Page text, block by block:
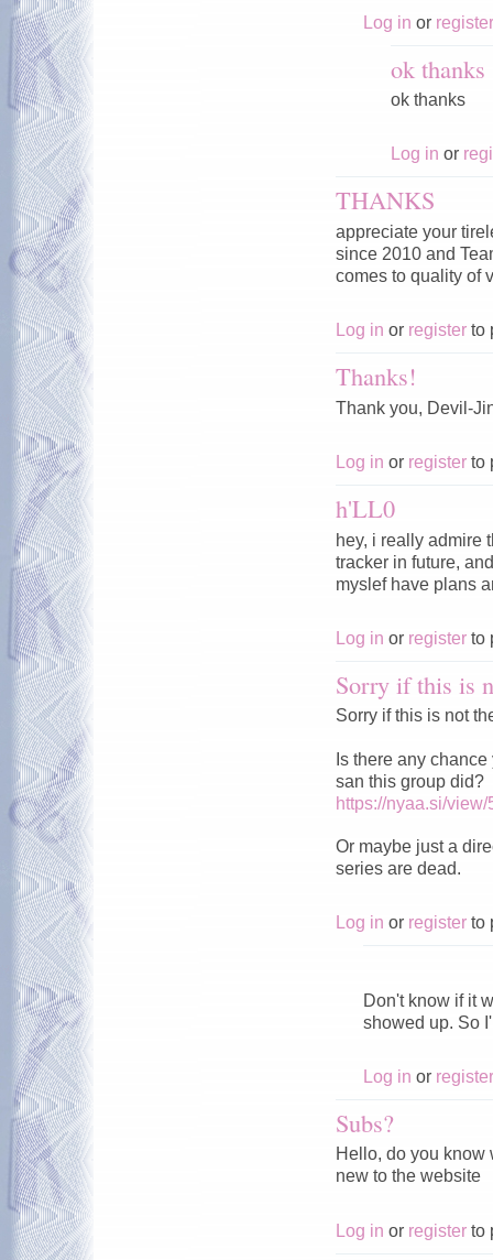
Log in or register
ok thanks
ok thanks
Log in or
THANKS
appreciate your
since 2010 and
comes to quality of
Log in or register to
Thanks!
Thank you, Devil-
Log in or register to
h'LL0
hey, i really admire
tracker in future,
myslef have plans
Log in or register to
Sorry if this is
Sorry if this is not
Is there any
san this group did?
https://nyaa.si/
Or maybe just a
series are dead.
Log in or register to
Don't know if it
showed up. So
Log in or register
Subs?
Hello, do you know
new to the website
Log in or register to